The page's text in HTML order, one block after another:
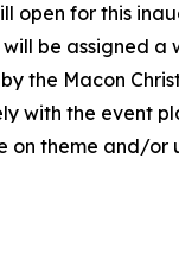
open for this
be assigned a
the Macon
with the event
on theme and/or